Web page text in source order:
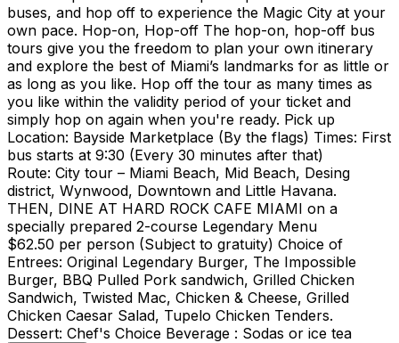
buses, and hop off to experience the Magic City at your
own pace. Hop-on, Hop-off The hop-on, hop-off bus
tours give you the freedom to plan your own itinerary
and explore the best of Miami’s landmarks for as little or
as long as you like. Hop off the tour as many times as
you like within the validity period of your ticket and
simply hop on again when you're ready. Pick up
Location: Bayside Marketplace (By the flags) Times: First
bus starts at 9:30 (Every 30 minutes after that)
Route: City tour – Miami Beach, Mid Beach, Desing
district, Wynwood, Downtown and Little Havana.
THEN, DINE AT HARD ROCK CAFE MIAMI on a
specially prepared 2-course Legendary Menu
$62.50 per person (Subject to gratuity) Choice of
Entrees: Original Legendary Burger, The Impossible
Burger, BBQ Pulled Pork sandwich, Grilled Chicken
Sandwich, Twisted Mac, Chicken & Cheese, Grilled
Chicken Caesar Salad, Tupelo Chicken Tenders.
Dessert: Chef's Choice Beverage : Sodas or ice tea